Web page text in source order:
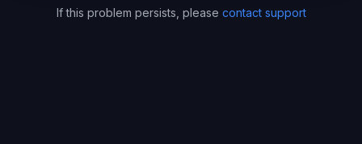
If this problem persists, please contact support